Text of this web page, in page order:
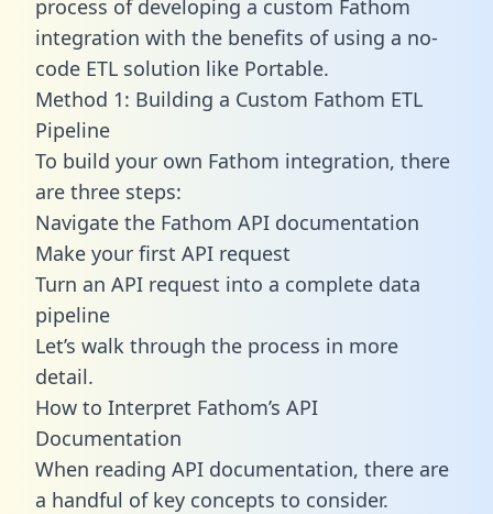
process of developing a custom Fathom
integration with the benefits of using a no-
code ETL solution like Portable.
Method 1: Building a Custom Fathom ETL
Pipeline
To build your own Fathom integration, there
are three steps:
Navigate the Fathom API documentation
Make your first API request
Turn an API request into a complete data
pipeline
Let’s walk through the process in more
detail.
How to Interpret Fathom’s API
Documentation
When reading API documentation, there are
a handful of key concepts to consider.